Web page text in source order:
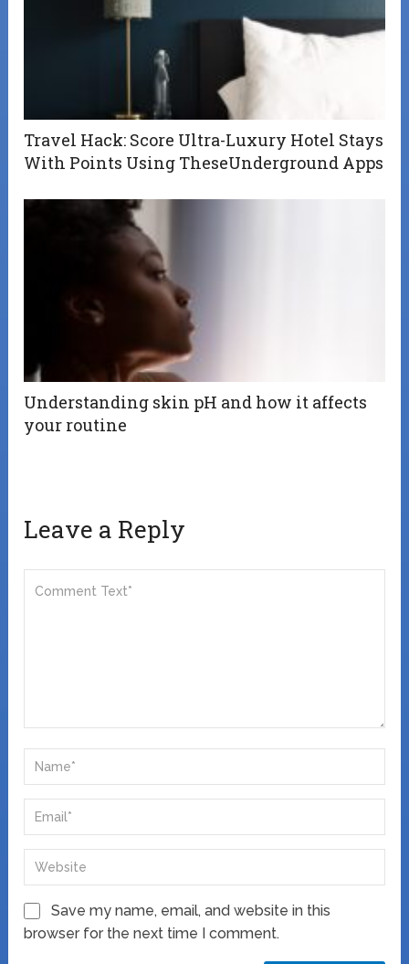
Travel Hack: Score Ultra-Luxury Hotel Stays
With Points Using TheseUnderground Apps
Understanding skin pH and how it affects
your routine
Leave a Reply
Save my name, email, and website in this
browser for the next time I comment.